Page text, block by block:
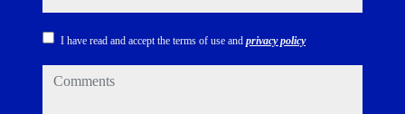
I have read and accept the terms of use and privacy policy
comments